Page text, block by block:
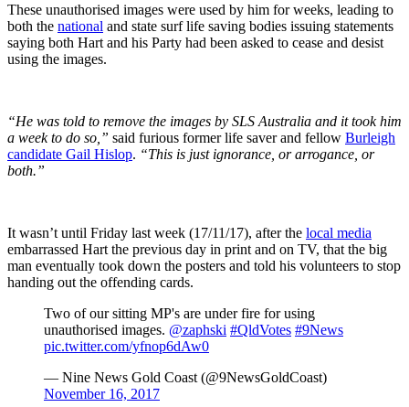
These unauthorised images were used by him for weeks, leading to
both the national and state surf life saving bodies issuing statements
saying both Hart and his Party had been asked to cease and desist
using the images.
“He was told to remove the images by SLS Australia and it took him
a week to do so,” said furious former life saver and fellow Burleigh
candidate Gail Hislop. “This is just ignorance, or arrogance, or
both.”
It wasn’t until Friday last week (17/11/17), after the local media
embarrassed Hart the previous day in print and on TV, that the big
man eventually took down the posters and told his volunteers to stop
handing out the offending cards.
Two of our sitting MP's are under fire for using
unauthorised images. @zaphski #QldVotes #9News
pic.twitter.com/yfnop6dAw0
— Nine News Gold Coast (@9NewsGoldCoast)
November 16, 2017